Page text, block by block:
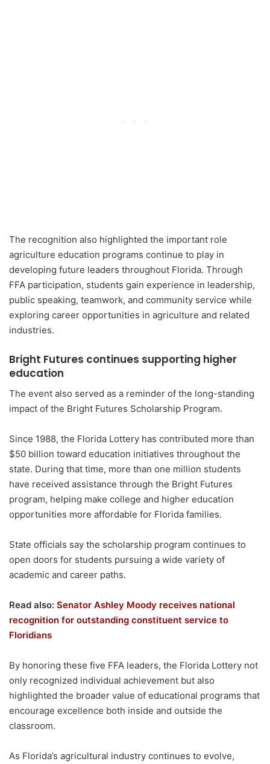
The recognition also highlighted the important role
agriculture education programs continue to play in
developing future leaders throughout Florida. Through
FFA participation, students gain experience in leadership,
public speaking, teamwork, and community service while
exploring career opportunities in agriculture and related
industries.
Bright Futures continues supporting higher
education
The event also served as a reminder of the long-standing
impact of the Bright Futures Scholarship Program.
Since 1988, the Florida Lottery has contributed more than
$50 billion toward education initiatives throughout the
state. During that time, more than one million students
have received assistance through the Bright Futures
program, helping make college and higher education
opportunities more affordable for Florida families.
State officials say the scholarship program continues to
open doors for students pursuing a wide variety of
academic and career paths.
Read also: Senator Ashley Moody receives national
recognition for outstanding constituent service to
Floridians
By honoring these five FFA leaders, the Florida Lottery not
only recognized individual achievement but also
highlighted the broader value of educational programs that
encourage excellence both inside and outside the
classroom.
As Florida’s agricultural industry continues to evolve,